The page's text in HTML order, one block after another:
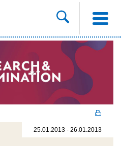
25.01.2013 - 26.01.2013